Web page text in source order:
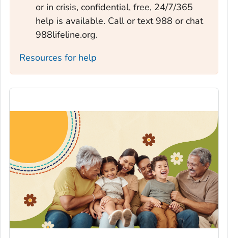
or in crisis, confidential, free, 24/7/365
help is available. Call or text 988 or chat
988lifeline.org.
Resources for help